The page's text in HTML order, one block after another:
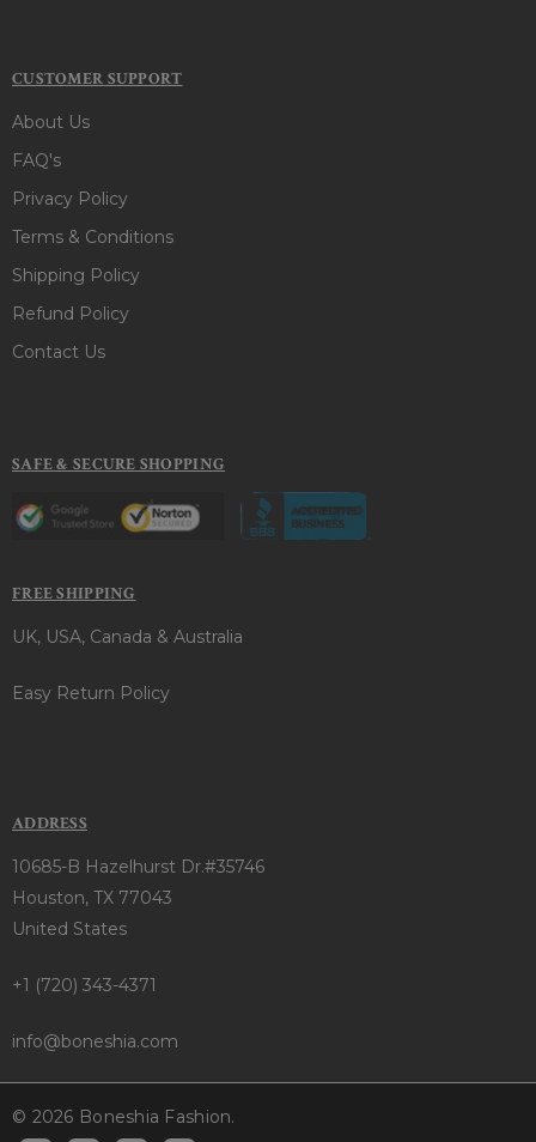
CUSTOMER SUPPORT
About Us
FAQ's
Privacy Policy
Terms & Conditions
Shipping Policy
Refund Policy
Contact Us
SAFE & SECURE SHOPPING
FREE SHIPPING
UK, USA, Canada & Australia
Easy Return Policy
ADDRESS
10685-B Hazelhurst Dr.#35746
Houston, TX 77043
United States
+1 (720) 343-4371
info@boneshia.com
© 2026 Boneshia Fashion.